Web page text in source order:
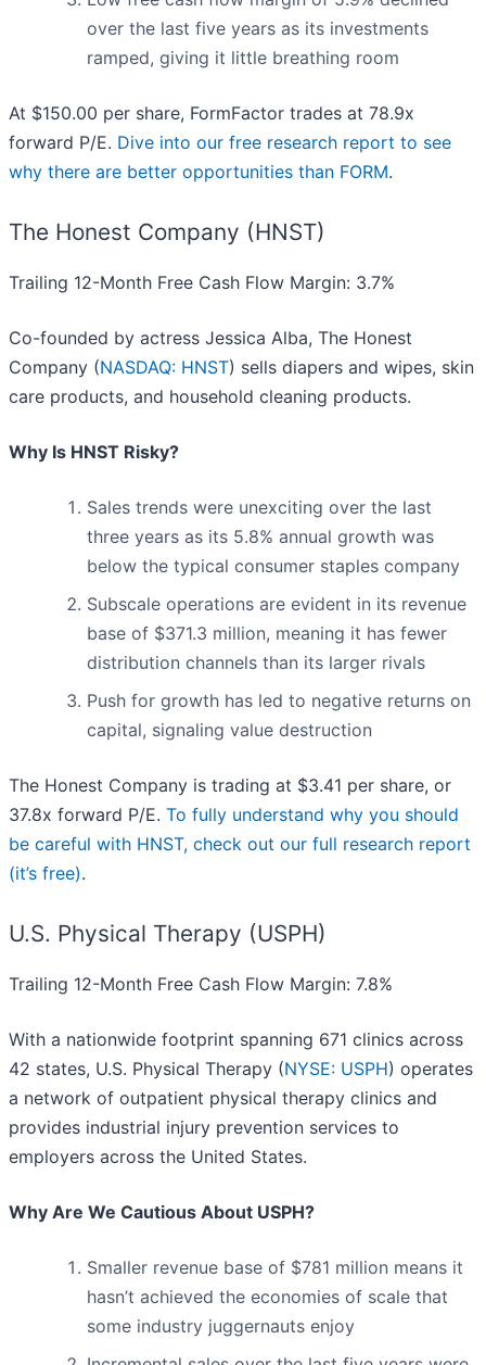
over the last five years as its investments
ramped, giving it little breathing room
At $150.00 per share, FormFactor trades at 78.9x
forward P/E. Dive into our free research report to see
why there are better opportunities than FORM.
The Honest Company (HNST)
Trailing 12-Month Free Cash Flow Margin: 3.7%
Co-founded by actress Jessica Alba, The Honest
Company (NASDAQ: HNST) sells diapers and wipes, skin
care products, and household cleaning products.
Why Is HNST Risky?
Sales trends were unexciting over the last
three years as its 5.8% annual growth was
below the typical consumer staples company
Subscale operations are evident in its revenue
base of $371.3 million, meaning it has fewer
distribution channels than its larger rivals
Push for growth has led to negative returns on
capital, signaling value destruction
The Honest Company is trading at $3.41 per share, or
37.8x forward P/E. To fully understand why you should
be careful with HNST, check out our full research report
(it’s free).
U.S. Physical Therapy (USPH)
Trailing 12-Month Free Cash Flow Margin: 7.8%
With a nationwide footprint spanning 671 clinics across
42 states, U.S. Physical Therapy (NYSE: USPH) operates
a network of outpatient physical therapy clinics and
provides industrial injury prevention services to
employers across the United States.
Why Are We Cautious About USPH?
Smaller revenue base of $781 million means it
hasn’t achieved the economies of scale that
some industry juggernauts enjoy